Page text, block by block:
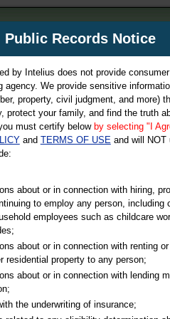
& Divorce Records, & More!
to
more
Public Records Notice
by Intelius does not provide
agency. We provide sensitive
property, civil judgment, and more)
protect your family, and find the truth
must certify below by selecting "I
and TERMS OF USEand will NOT
about or in connection with hiring,
to employ any person, including
employees such as childcare
about or in connection with renting or
residential property to any person;
about or in connection with lending
the underwriting of insurance;